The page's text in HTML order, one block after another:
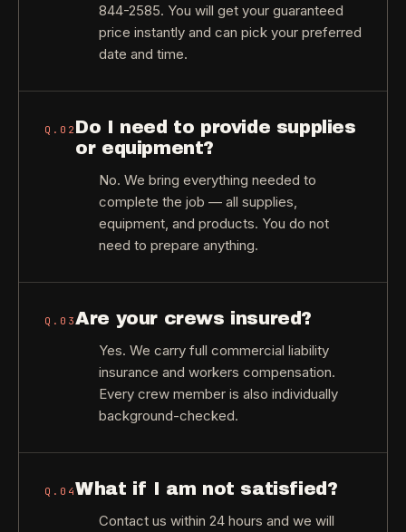
844-2585. You will get your guaranteed
price instantly and can pick your preferred
date and time.
Q. 02 Do I need to provide supplies
or equipment?
No. We bring everything needed to
complete the job — all supplies,
equipment, and products. You do not
need to prepare anything.
Q. 03Are your crews insured?
Yes. We carry full commercial liability
insurance and workers compensation.
Every crew member is also individually
background-checked.
Q. 04What if I am not satisfied?
Contact us within 24 hours and we will